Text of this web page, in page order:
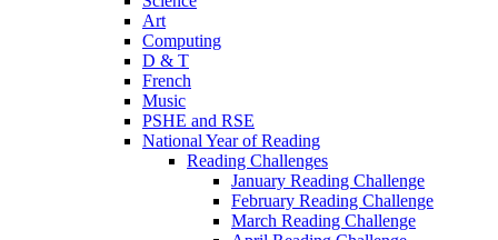
Art
Computing
D & T
French
Music
PSHE and RSE
National Year of Reading
Reading Challenges
January Reading Challenge
February Reading Challenge
March Reading Challenge